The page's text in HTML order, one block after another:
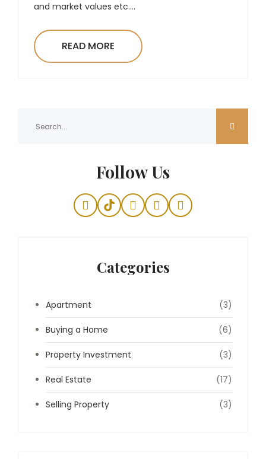
and market values etc....
READ MORE
Follow Us
Categories
Apartment (3)
Buying a Home (6)
Property Investment (3)
Real Estate (17)
Selling Property (3)